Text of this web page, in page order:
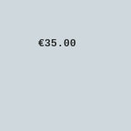
€35.00